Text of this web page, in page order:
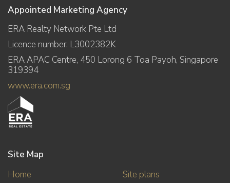
Appointed Marketing Agency
ERA Realty Network Pte Ltd
Licence number: L3002382K
ERA APAC Centre, 450 Lorong 6 Toa Payoh, Singapore
319394
www.era.com.sg
Site Map
Home
Site plans